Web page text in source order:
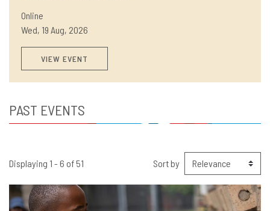
Online
Wed, 19 Aug, 2026
VIEW EVENT
PAST EVENTS
Displaying 1 - 6 of 51 Sort by